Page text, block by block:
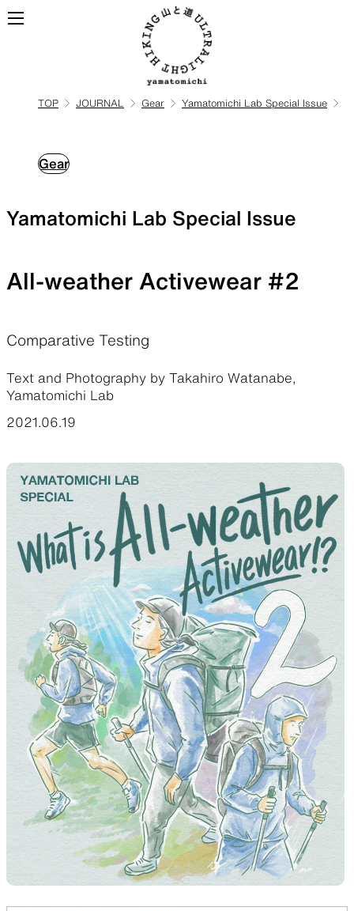
Functional clothing Unique 5-Pocket design
JACKETS
Protection from wind, rain,
and cold
HATS
Functional hats
ALL WEATHER
Breathable all-weather wear
ACTIVE INSULATION
Breathable insulation
SLEEPING PADS
Ultralight sleeping pads
REPAIR PARTS
Repair patches and parts
ACCESSORIES SPECIAL OFFERS
TOP JOURNAL Gear Yamatomichi Lab Special Issue
Gear
Yamatomichi Lab Special Issue
All-weather Activewear #2
Comparative Testing
Text and Photography by Takahiro Watanabe,
Yamatomichi Lab
2021.06.19